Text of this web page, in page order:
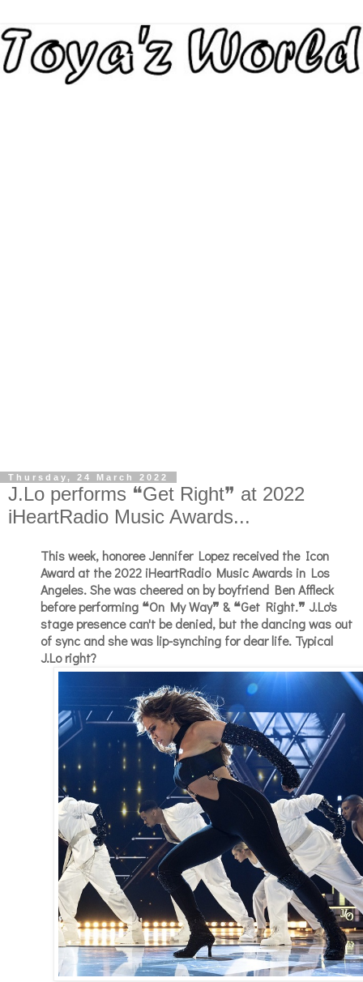
Thursday, 24 March 2022
J.Lo performs ❝Get Right❞ at 2022
iHeartRadio Music Awards...
This week, honoree Jennifer Lopez received the Icon
Award at the 2022 iHeartRadio Music Awards in Los
Angeles. She was cheered on by boyfriend Ben Affleck
before performing ❝On My Way❞ & ❝Get Right.❞ J.Lo's
stage presence can't be denied, but the dancing was out
of sync and she was lip-synching for dear life. Typical
J.Lo right?